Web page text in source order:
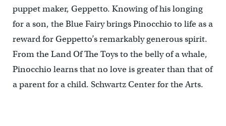
puppet maker, Geppetto. Knowing of his longing
for a son, the Blue Fairy brings Pinocchio to life as a
reward for Geppetto’s remarkably generous spirit.
From the Land Of The Toys to the belly of a whale,
Pinocchio learns that no love is greater than that of
a parent for a child. Schwartz Center for the Arts.